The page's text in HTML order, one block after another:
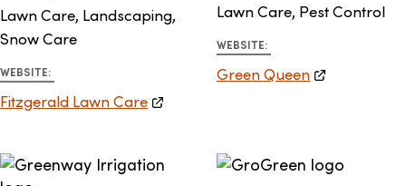
Lawn Care, Landscaping,
Snow Care
WEBSITE:
Fitzgerald Lawn Care
Lawn Care, Pest Control
WEBSITE:
Green Queen